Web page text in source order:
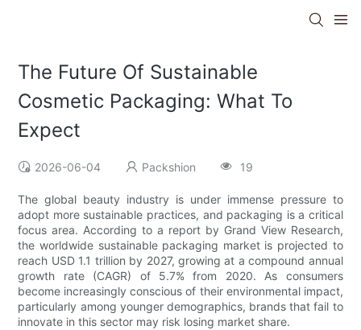
The Future Of Sustainable
Cosmetic Packaging: What To
Expect
2026-06-04 Packshion 19
The global beauty industry is under immense pressure to
adopt more sustainable practices, and packaging is a critical
focus area. According to a report by Grand View Research,
the worldwide sustainable packaging market is projected to
reach USD 1.1 trillion by 2027, growing at a compound annual
growth rate (CAGR) of 5.7% from 2020. As consumers
become increasingly conscious of their environmental impact,
particularly among younger demographics, brands that fail to
innovate in this sector may risk losing market share.